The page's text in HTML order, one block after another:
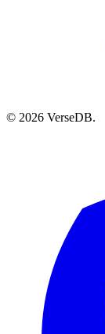
© 2026 VerseDB.